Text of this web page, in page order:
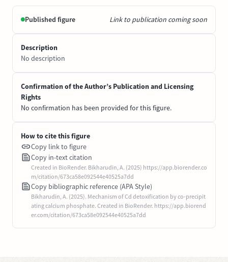
Published figure Link to publication coming soon
Description
No description
Confirmation of the Author’s Publication and Licensing
Rights
No confirmation has been provided for this figure.
How to cite this figure
Copy link to figure
Copy in-text citation
Created in BioRender. Bikharudin, A. (2025) https://app.biorender.co
m/citation/673ca58e092544e40525a7dd
Copy bibliographic reference (APA Style)
Bikharudin, A. (2025). Mechanism of Cd detoxification by co-precipit
ating calcium phosphate. Created in BioRender. https://app.biorend
er.com/citation/673ca58e092544e40525a7dd